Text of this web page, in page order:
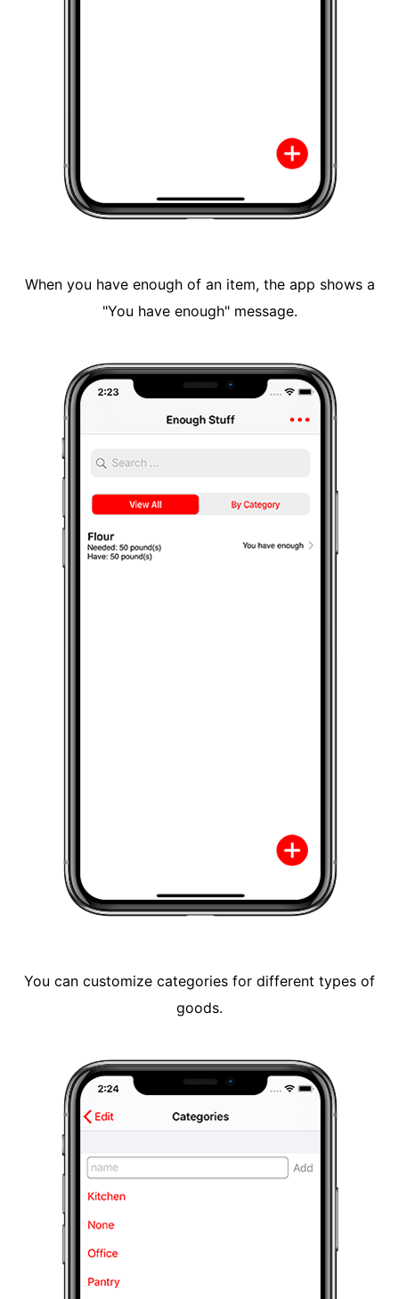
When you have enough of an item, the app shows a
"You have enough" message.
You can customize categories for different types of
goods.